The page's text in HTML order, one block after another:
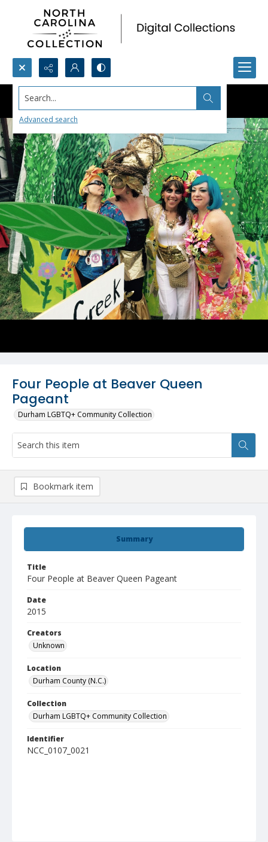
Search...
Advanced search
Four People at Beaver Queen
Pageant
Durham LGBTQ+ Community Collection
Summary
Title
Four People at Beaver Queen Pageant
Date
2015
Creators
Unknown
Location
Durham County (N.C.)
Collection
Durham LGBTQ+ Community Collection
Identifier
NCC_0107_0021
Bookmark item